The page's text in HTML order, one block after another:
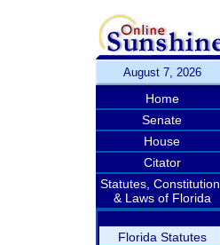
August 7, 2026
Home
Senate
House
Citator
Statutes, Constitution,
& Laws of Florida
Florida Statutes